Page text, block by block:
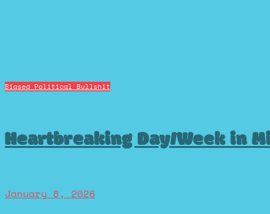
Biased Political Bullshit
Heartbreaking Day/Week in
January 8, 2026